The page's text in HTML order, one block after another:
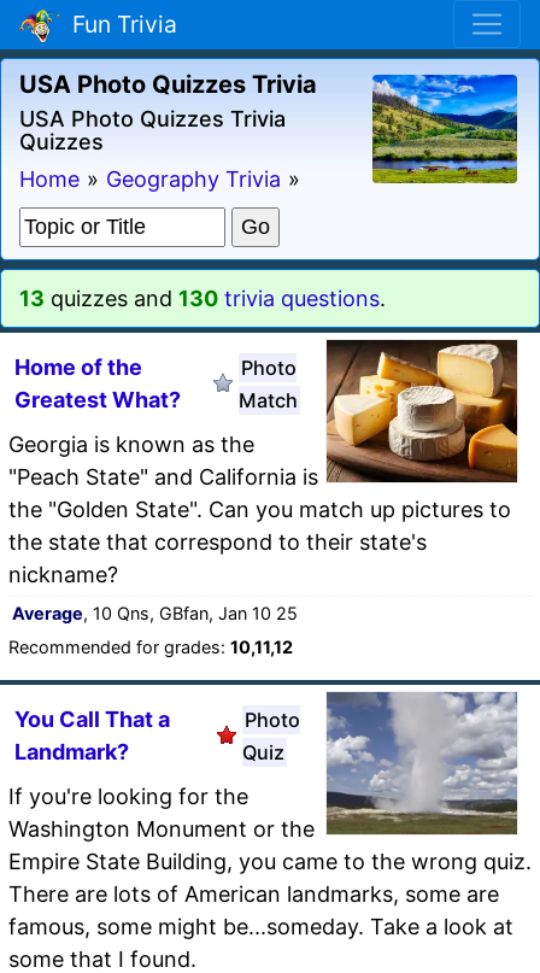
Fun Trivia
USA Photo Quizzes Trivia
USA Photo Quizzes Trivia
Quizzes
Home » Geography Trivia »
13 quizzes and 130 trivia questions.
Home of the
Greatest What?
Photo
Match
Georgia is known as the
"Peach State" and California is
the "Golden State". Can you match up pictures to
the state that correspond to their state's
nickname?
Average, 10 Qns, GBfan, Jan 10 25
Recommended for grades: 10,11,12
You Call That a
Landmark?
Photo
Quiz
If you're looking for the
Washington Monument or the
Empire State Building, you came to the wrong quiz.
There are lots of American landmarks, some are
famous, some might be...someday. Take a look at
some that I found.